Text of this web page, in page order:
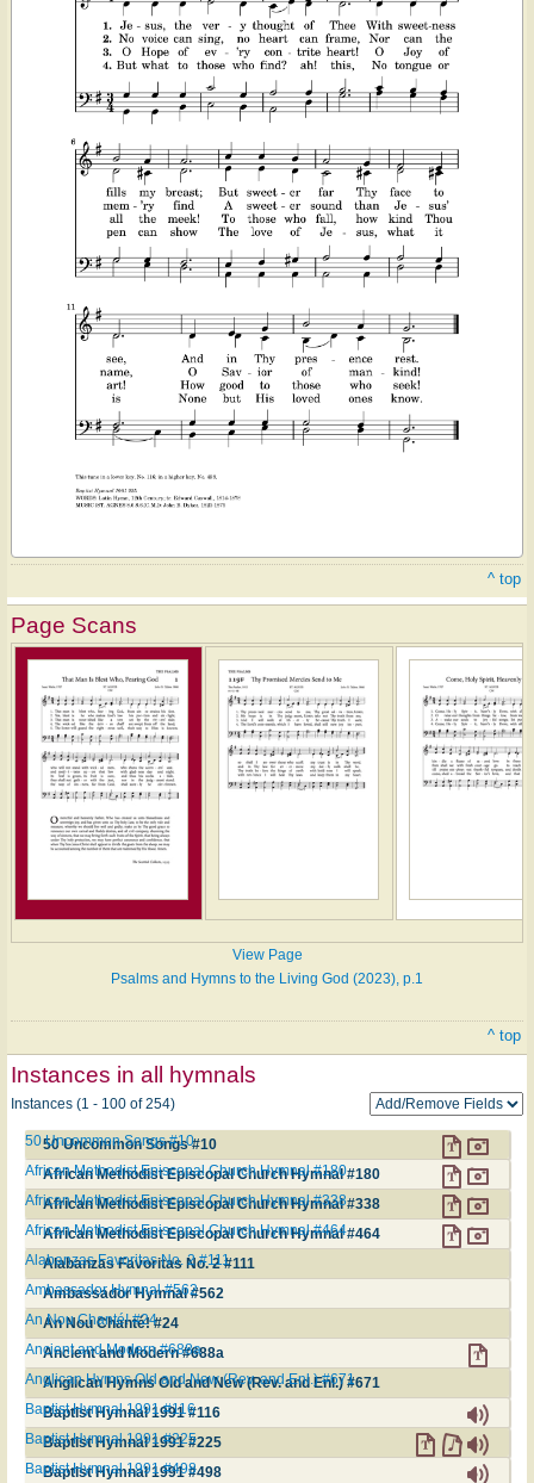
^ top
Page Scans
View Page
Psalms and Hymns to the Living God (2023), p.1
^ top
Instances in all hymnals
Instances (1 - 100 of 254)
50 Uncommon Songs #10
50 Uncommon Songs #10
African Methodist Episcopal Church Hymnal #180
African Methodist Episcopal Church Hymnal #180
African Methodist Episcopal Church Hymnal #338
African Methodist Episcopal Church Hymnal #338
African Methodist Episcopal Church Hymnal #464
African Methodist Episcopal Church Hymnal #464
Alabanzas Favoritas No. 2 #111
Alabanzas Favoritas No. 2 #111
Ambassador Hymnal #562
Ambassador Hymnal #562
An Nou Chanté! #24
An Nou Chanté! #24
Ancient and Modern #688a
Ancient and Modern #688a
Anglican Hymns Old and New (Rev. and Enl.) #671
Anglican Hymns Old and New (Rev. and Enl.) #671
Baptist Hymnal 1991 #116
Baptist Hymnal 1991 #116
Baptist Hymnal 1991 #225
Baptist Hymnal 1991 #225
Baptist Hymnal 1991 #498
Baptist Hymnal 1991 #498